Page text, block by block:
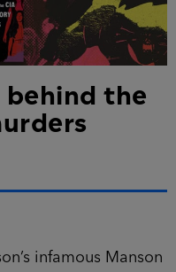
the
infamous Manson